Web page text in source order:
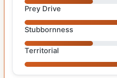
Prey Drive
Stubbornness
Territorial